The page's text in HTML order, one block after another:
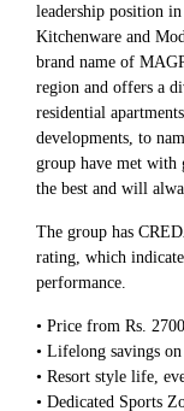
leadership position
Kitchenware and
brand name of
region and offers a
residential
developments, to
group have met with
the best and will
The group has
rating, which
performance.
• Price from Rs.
• Lifelong savings
• Resort style life,
• Dedicated Sports